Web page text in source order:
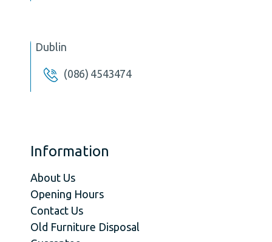
Dublin
(086) 4543474
Information
About Us
Opening Hours
Contact Us
Old Furniture Disposal